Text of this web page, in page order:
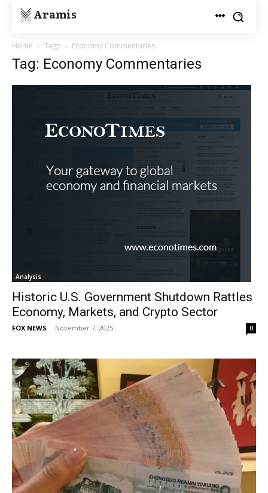
Aramis
Home Tags Economy Commentaries
Tag: Economy Commentaries
Analysis
Historic U.S. Government Shutdown Rattles
Economy, Markets, and Crypto Sector
FOX NEWS - November 7, 2025 0